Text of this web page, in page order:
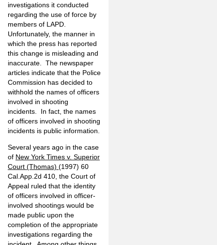
investigations it conducted
regarding the use of force by
members of LAPD.
Unfortunately, the manner in
which the press has reported
this change is misleading and
inaccurate. The newspaper
articles indicate that the Police
Commission has decided to
withhold the names of officers
involved in shooting
incidents. In fact, the names
of officers involved in shooting
incidents is public information.
Several years ago in the case
of New York Times v. Superior
Court (Thomas) (1997) 60
Cal.App.2d 410, the Court of
Appeal ruled that the identity
of officers involved in officer-
involved shootings would be
made public upon the
completion of the appropriate
investigations regarding the